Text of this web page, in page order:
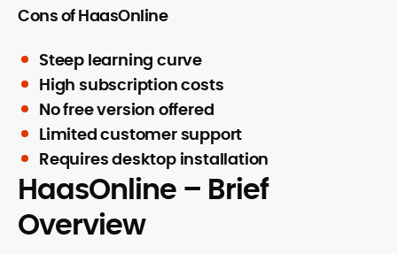
Cons of HaasOnline
Steep learning curve
High subscription costs
No free version offered
Limited customer support
Requires desktop installation
HaasOnline – Brief
Overview